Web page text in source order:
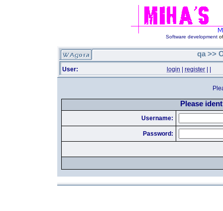
Software development
qa >>
User: login register
Please
Username:
Password: